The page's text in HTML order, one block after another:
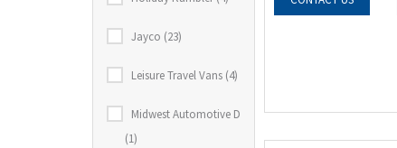
Jayco (23)
Leisure Travel Vans (4)
Midwest Automotive D
(1)